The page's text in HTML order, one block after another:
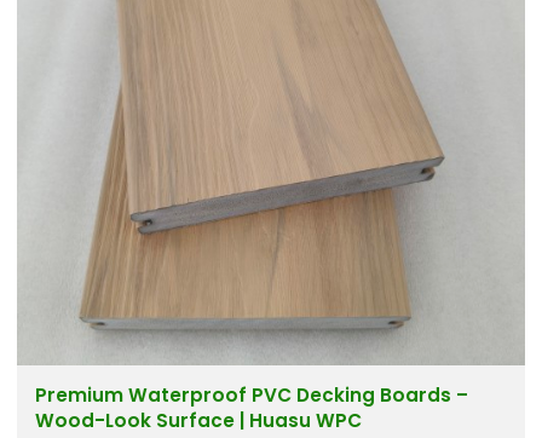
Premium Waterproof PVC Decking Boards –
Wood-Look Surface | Huasu WPC